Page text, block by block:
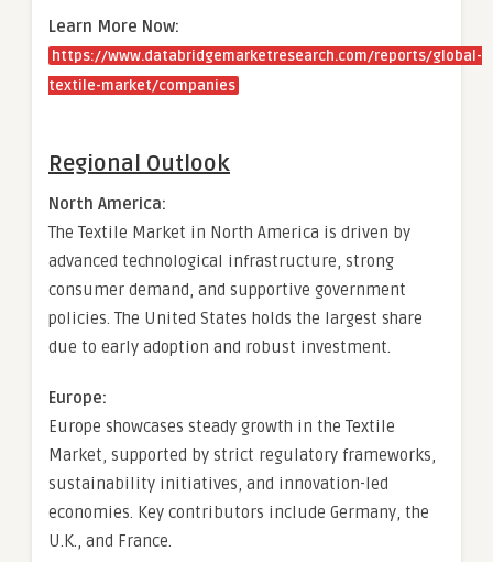
Learn More Now:
https://www.databridgemarketresearch.com/reports/global-
textile-market/companies
Regional Outlook
North America:
The Textile Market in North America is driven by
advanced technological infrastructure, strong
consumer demand, and supportive government
policies. The United States holds the largest share
due to early adoption and robust investment.
Europe:
Europe showcases steady growth in the Textile
Market, supported by strict regulatory frameworks,
sustainability initiatives, and innovation-led
economies. Key contributors include Germany, the
U.K., and France.